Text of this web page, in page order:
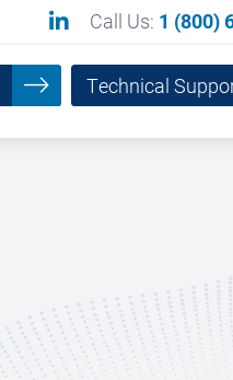
Call Us: 1 (800)
Technical